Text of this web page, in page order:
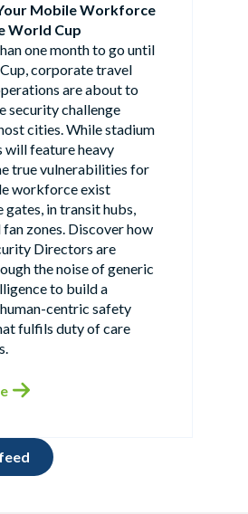
Mobile Workforce
World Cup
one month to go until
corporate travel
are about to
security challenge
cities. While stadium
will feature heavy
true vulnerabilities for
workforce exist
gates, in transit hubs,
fan zones. Discover how
Directors are
the noise of generic
to build a
centric safety
fulfils duty of care